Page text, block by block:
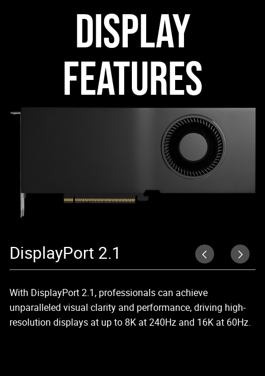
DISPLAY
FEATURES
DisplayPort 2.1
With DisplayPort 2.1, professionals can achieve
unparalleled visual clarity and performance, driving high-
resolution displays at up to 8K at 240Hz and 16K at 60Hz.